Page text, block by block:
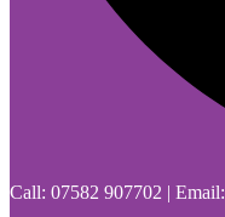
Call: 07582 907702 | Email: